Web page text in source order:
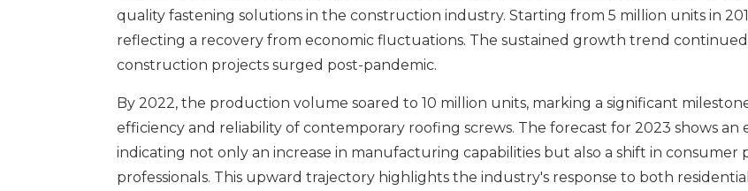
quality fastening solutions in the construction industry. Starting from 5 million units in
reflecting a recovery from economic fluctuations. The sustained growth trend
construction projects surged post-pandemic.
By 2022, the production volume soared to 10 million units, marking a significant
efficiency and reliability of contemporary roofing screws. The forecast for 2023 shows
indicating not only an increase in manufacturing capabilities but also a shift in
professionals. This upward trajectory highlights the industry's response to both